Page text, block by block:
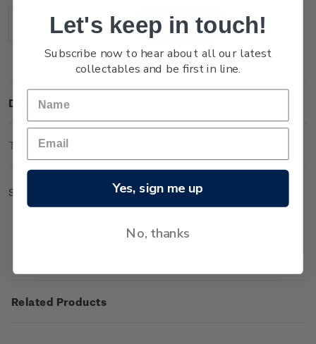
Decrease
Increase
Quantity:
Description
Technical Information
Sheet of 50 x $4.70 'Mount Ngauruhoe' gummed stamps.
Related Products
Let's keep in touch!
Subscribe now to hear about all our latest
collectables and be first in line.
Yes, sign me up
No, thanks